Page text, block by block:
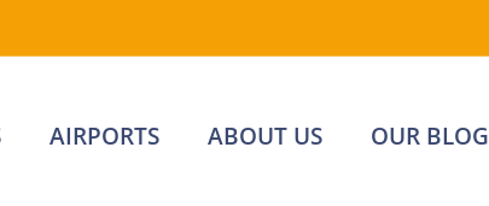
AIRPORTS ABOUT US OUR BLOG